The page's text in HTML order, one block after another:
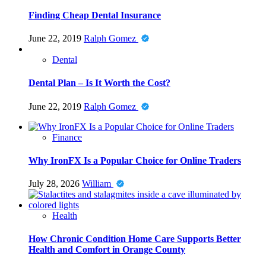
Finding Cheap Dental Insurance
June 22, 2019 Ralph Gomez
Dental
Dental Plan – Is It Worth the Cost?
June 22, 2019 Ralph Gomez
Finance
Why IronFX Is a Popular Choice for Online Traders
July 28, 2026 William
Health
How Chronic Condition Home Care Supports Better
Health and Comfort in Orange County